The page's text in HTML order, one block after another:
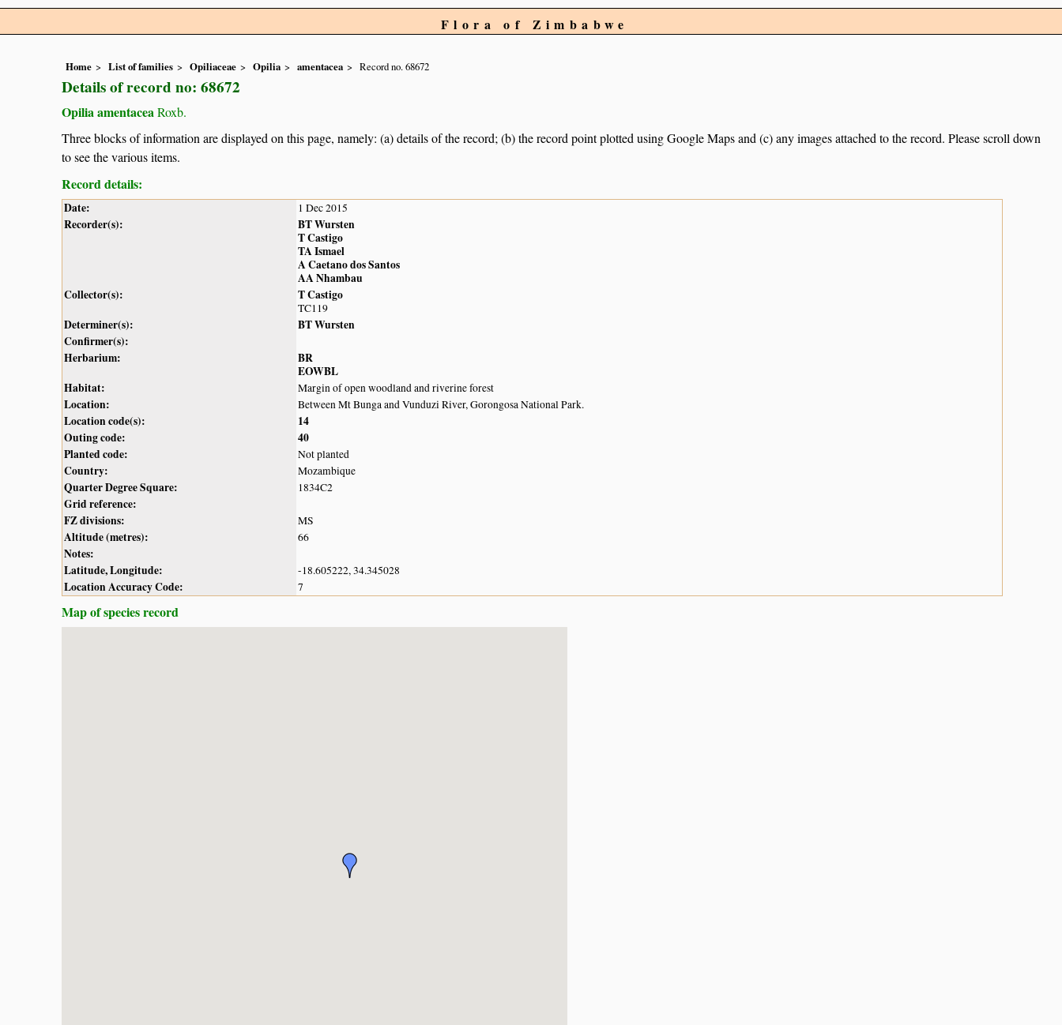
Flora of Zimbabwe
Home List of families Opiliaceae Opilia amentacea Record no. 68672
Details of record no: 68672
Opilia amentaceaRoxb.
Three blocks of information are displayed on this page, namely: (a) details of the record; (b) the record point plotted using Google Maps and (c) any images attached to the record. Please scroll down
to see the various items.
Record details:
Date: 1 Dec 2015
Recorder(s):
BT Wursten
T Castigo
TA Ismael
A Caetano dos Santos
AA Nhambau
Collector(s):
T Castigo
TC119
Determiner(s):
BT Wursten
Confirmer(s):
Herbarium:
BR
EOWBL
Habitat:
Margin of open woodland and riverine forest
Location: Between Mt Bunga and Vunduzi River, Gorongosa National Park.
Location code(s):
14
Outing code:
40
Planted code:
Not planted
Country: Mozambique
Quarter Degree Square: 1834C2
Grid reference:
FZ divisions:
MS
Altitude (metres): 66
Notes:
Latitude, Longitude:
-18.605222, 34.345028
Location Accuracy Code: 7
Map of species record